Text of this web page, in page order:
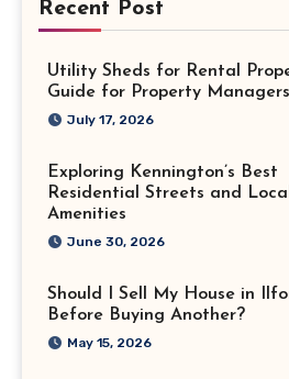
Recent Post
Utility Sheds for Rental
Guide for Property Managers
July 17, 2026
Exploring Kennington’s Best
Residential Streets and Local
Amenities
June 30, 2026
Should I Sell My House in
Before Buying Another?
May 15, 2026